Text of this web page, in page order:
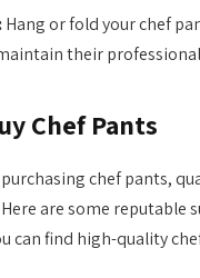
Hang or fold your chef
their
Chef Pants
chef pants,
are some reputable
can find high-quality